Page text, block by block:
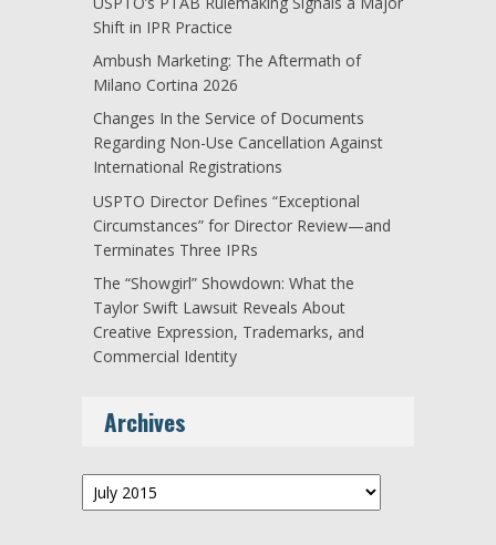
Shift in IPR Practice
Ambush Marketing: The Aftermath of
Milano Cortina 2026
Changes In the Service of Documents
Regarding Non-Use Cancellation Against
International Registrations
USPTO Director Defines “Exceptional
Circumstances” for Director Review—and
Terminates Three IPRs
The “Showgirl” Showdown: What the
Taylor Swift Lawsuit Reveals About
Creative Expression, Trademarks, and
Commercial Identity
Archives
Archives